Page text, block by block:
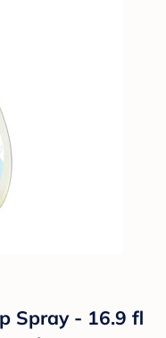
Spray - 16.9 fl